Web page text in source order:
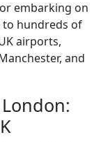
embarking on
to hundreds of
airports,
and